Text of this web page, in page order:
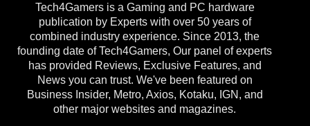
Tech4Gamers is a Gaming and PC hardware
publication by Experts with over 50 years of
combined industry experience. Since 2013, the
founding date of Tech4Gamers, Our panel of experts
has provided Reviews, Exclusive Features, and
News you can trust. We've been featured on
Business Insider, Metro, Axios, Kotaku, IGN, and
other major websites and magazines.